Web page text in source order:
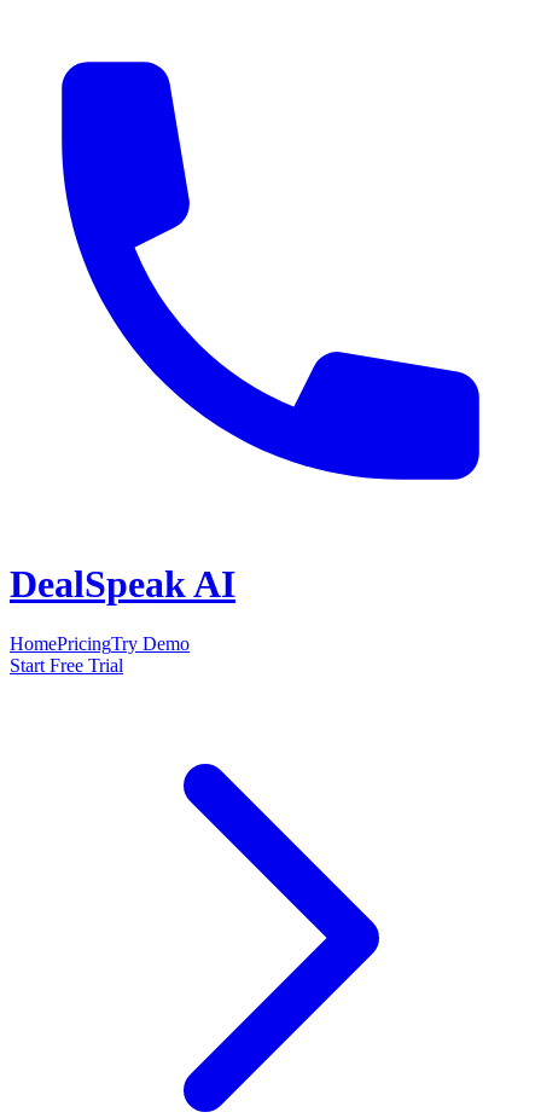
DealSpeak AI
HomePricingTry Demo
Start Free Trial